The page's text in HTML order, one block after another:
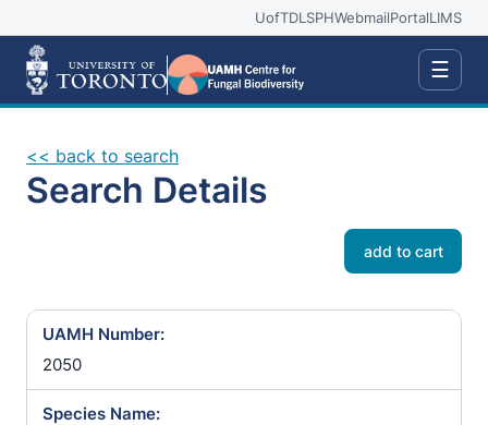
UofTDLSPHWebmailPortalLIMS
☰
<< back to search
Search Details
add to cart
UAMH Number:
2050
Species Name: